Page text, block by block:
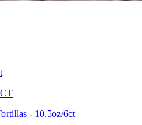
- 10.5oz/6ct